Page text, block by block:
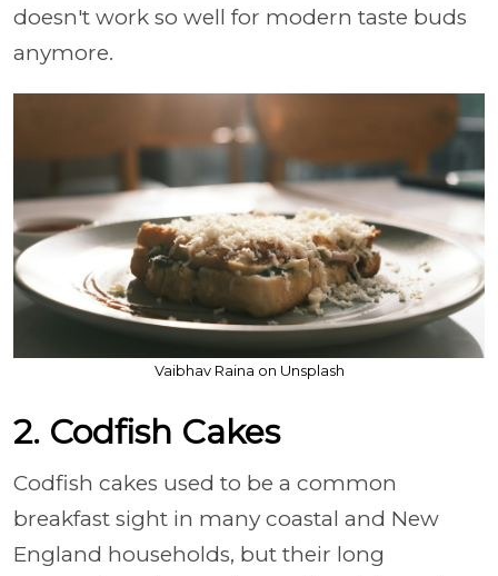
doesn't work so well for modern taste buds
anymore.
Vaibhav Raina on Unsplash
2. Codfish Cakes
Codfish cakes used to be a common
breakfast sight in many coastal and New
England households, but their long